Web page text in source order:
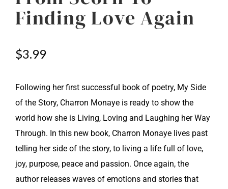
Finding Love Again
$3.99
Following her first successful book of poetry, My Side
of the Story, Charron Monaye is ready to show the
world how she is Living, Loving and Laughing her Way
Through. In this new book, Charron Monaye lives past
telling her side of the story, to living a life full of love,
joy, purpose, peace and passion. Once again, the
author releases waves of emotions and stories that